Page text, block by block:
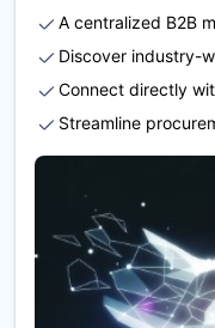
A centralized B2B
Discover industry-
Connect directly
Streamline